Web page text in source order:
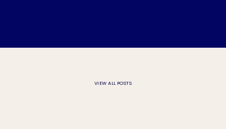
VIEW ALL POSTS